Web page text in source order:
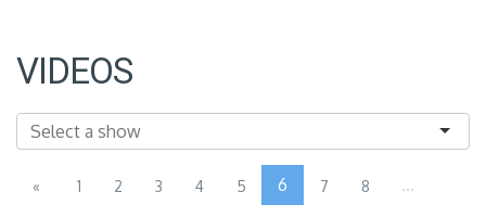
VIDEOS
« 1 2 3 4 5 6 7 8 ...